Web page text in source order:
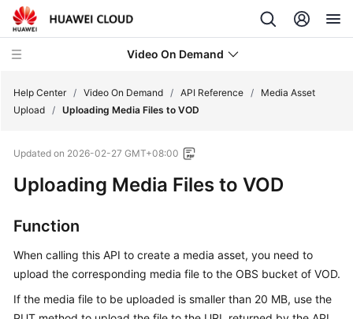
Video On Demand
New
Product
Service
Overview
Getting
Help Center / Video On Demand / API Reference /
Media Asset
Upload / Uploading Media Files to VOD
Updated on 2026-02-27 GMT+08:00
Uploading Media Files to VOD
Function
When calling this API to create a media asset, you need to
upload the corresponding media file to the OBS bucket of VOD.
If the media file to be uploaded is smaller than 20 MB, use the